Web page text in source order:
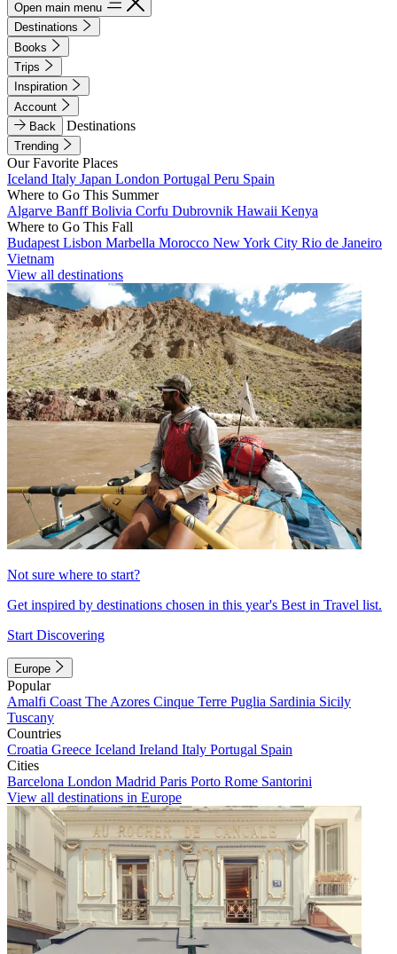
Open main menu
Destinations
Books
Trips
Inspiration
Account
Back
Destinations
Trending
Our Favorite Places
Iceland Italy Japan London Portugal Peru Spain
Where to Go This Summer
Algarve BanffBolivia Corfu Dubrovnik Hawaii Kenya
Where to Go This Fall
Budapest Lisbon Marbella Morocco New York City Rio de Janeiro
Vietnam
View all destinations
Not sure where to start?
Get inspired by destinations chosen in this year's Best in Travel list.
Start Discovering
Europe
Popular
Amalfi Coast The Azores Cinque Terre Puglia Sardinia Sicily
Tuscany
Countries
Croatia Greece Iceland Ireland Italy Portugal Spain
Cities
Barcelona London Madrid Paris Porto Rome Santorini
View all destinations in Europe